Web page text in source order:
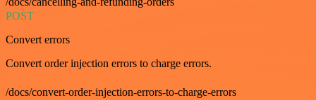
POST
Convert errors
Convert order injection errors to charge errors.
/docs/convert-order-injection-errors-to-charge-errors